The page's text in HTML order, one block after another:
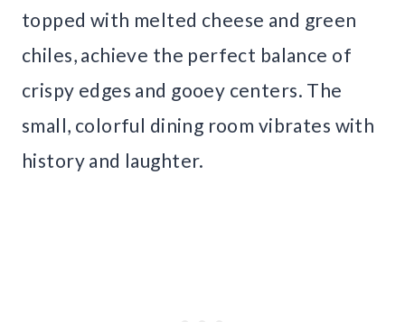
topped with melted cheese and green
chiles, achieve the perfect balance of
crispy edges and gooey centers. The
small, colorful dining room vibrates with
history and laughter.